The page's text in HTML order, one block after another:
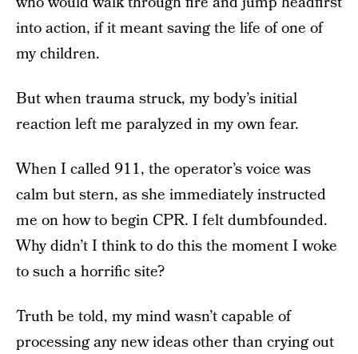
into action, if it meant saving the life of one of
my children.
But when trauma struck, my body’s initial
reaction left me paralyzed in my own fear.
When I called 911, the operator’s voice was
calm but stern, as she immediately instructed
me on how to begin CPR. I felt dumbfounded.
Why didn’t I think to do this the moment I woke
to such a horrific site?
Truth be told, my mind wasn’t capable of
processing any new ideas other than crying out